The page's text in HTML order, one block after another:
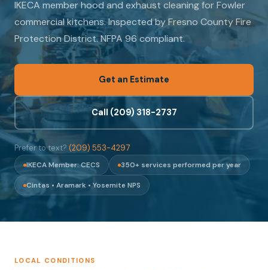
IKECA member hood and exhaust cleaning for Fowler
commercial kitchens. Inspected by Fresno County Fire
Protection District. NFPA 96 compliant.
Get an Estimate
Call (209) 318-2737
Prefer to text? (209) 553-4297
IKECA Member: CECS 350+ services performed per year
Cintas • Aramark • Yosemite NPS
LOCAL CONDITIONS